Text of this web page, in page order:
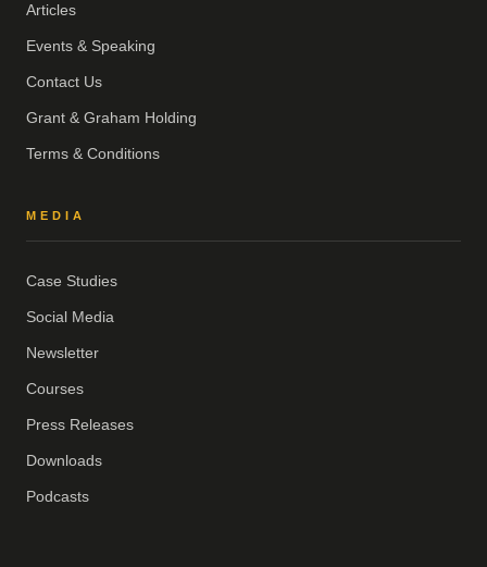
Articles
Events & Speaking
Contact Us
Grant & Graham Holding
Terms & Conditions
MEDIA
Case Studies
Social Media
Newsletter
Courses
Press Releases
Downloads
Podcasts